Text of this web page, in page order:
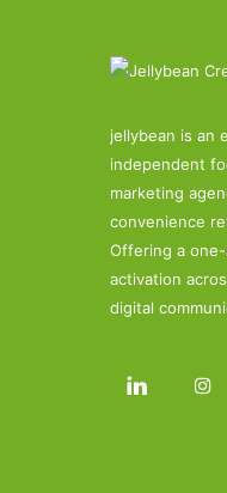
jellybean is an
independent
marketing
convenience
Offering a
activation
digital